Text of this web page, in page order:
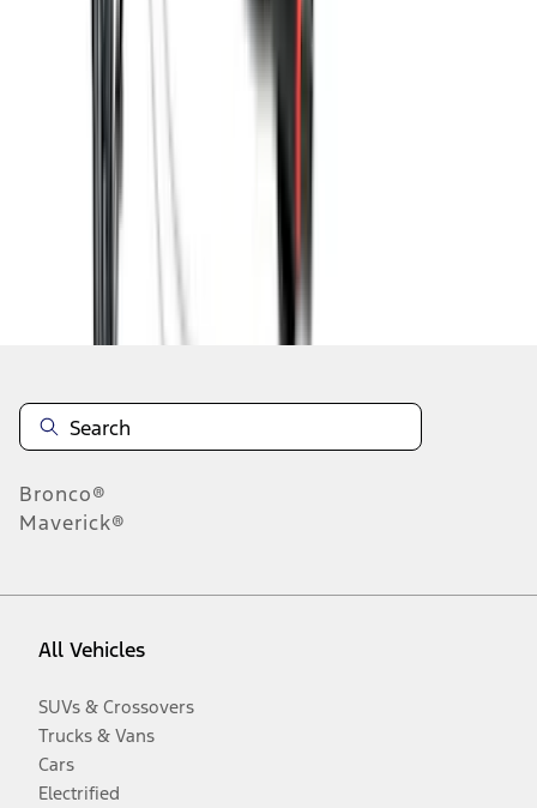
Bronco®
Maverick®
All Vehicles
SUVs & Crossovers
Trucks & Vans
Cars
Electrified